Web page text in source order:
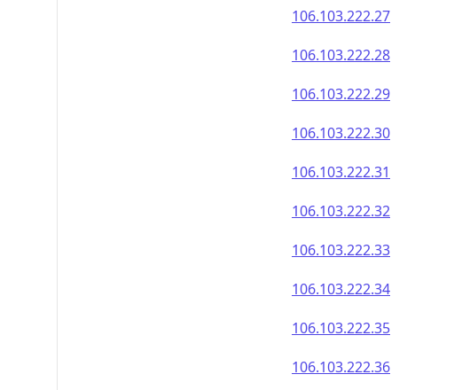
106.103.222.27
106.103.222.28
106.103.222.29
106.103.222.30
106.103.222.31
106.103.222.32
106.103.222.33
106.103.222.34
106.103.222.35
106.103.222.36